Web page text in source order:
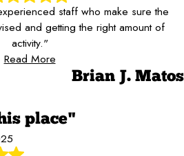
staff who make sure the
and getting the right amount of
activity."
Read More
Brian J. Matos
place"